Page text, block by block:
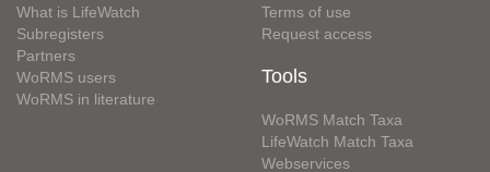
What is LifeWatch
Subregisters
Partners
WoRMS users
WoRMS in literature
Terms of use
Request access
Tools
WoRMS Match Taxa
LifeWatch Match Taxa
Webservices